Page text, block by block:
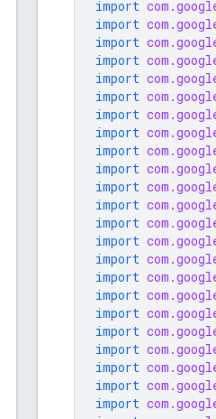
import
import
import
import
import
import
import
import
import
import
import
import
import
import
import
import
import
import
import
import
import
import
import